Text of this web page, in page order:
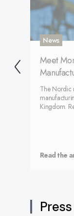
News
Meet
The Nordic
Kingdom.
Read the